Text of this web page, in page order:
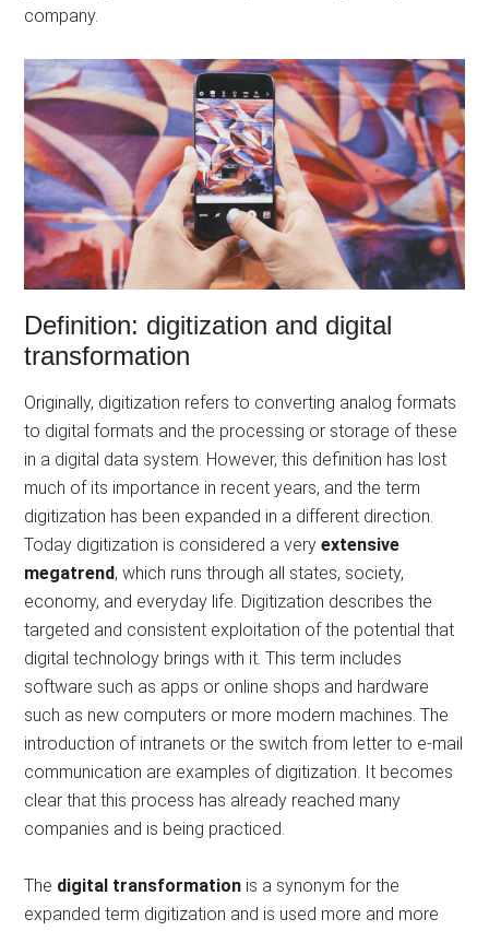
company.
Definition: digitization and digital
transformation
Originally, digitization refers to converting analog formats
to digital formats and the processing or storage of these
in a digital data system. However, this definition has lost
much of its importance in recent years, and the term
digitization has been expanded in a different direction.
Today digitization is considered a veryextensive
megatrend, which runs through all states, society,
economy, and everyday life. Digitization describes the
targeted and consistent exploitation of the potential that
digital technology brings with it. This term includes
software such as apps or online shops and hardware
such as new computers or more modern machines. The
introduction of intranets or the switch from letter to e-mail
communication are examples of digitization. It becomes
clear that this process has already reached many
companies and is being practiced.
The digital transformation is a synonym for the
expanded term digitization and is used more and more